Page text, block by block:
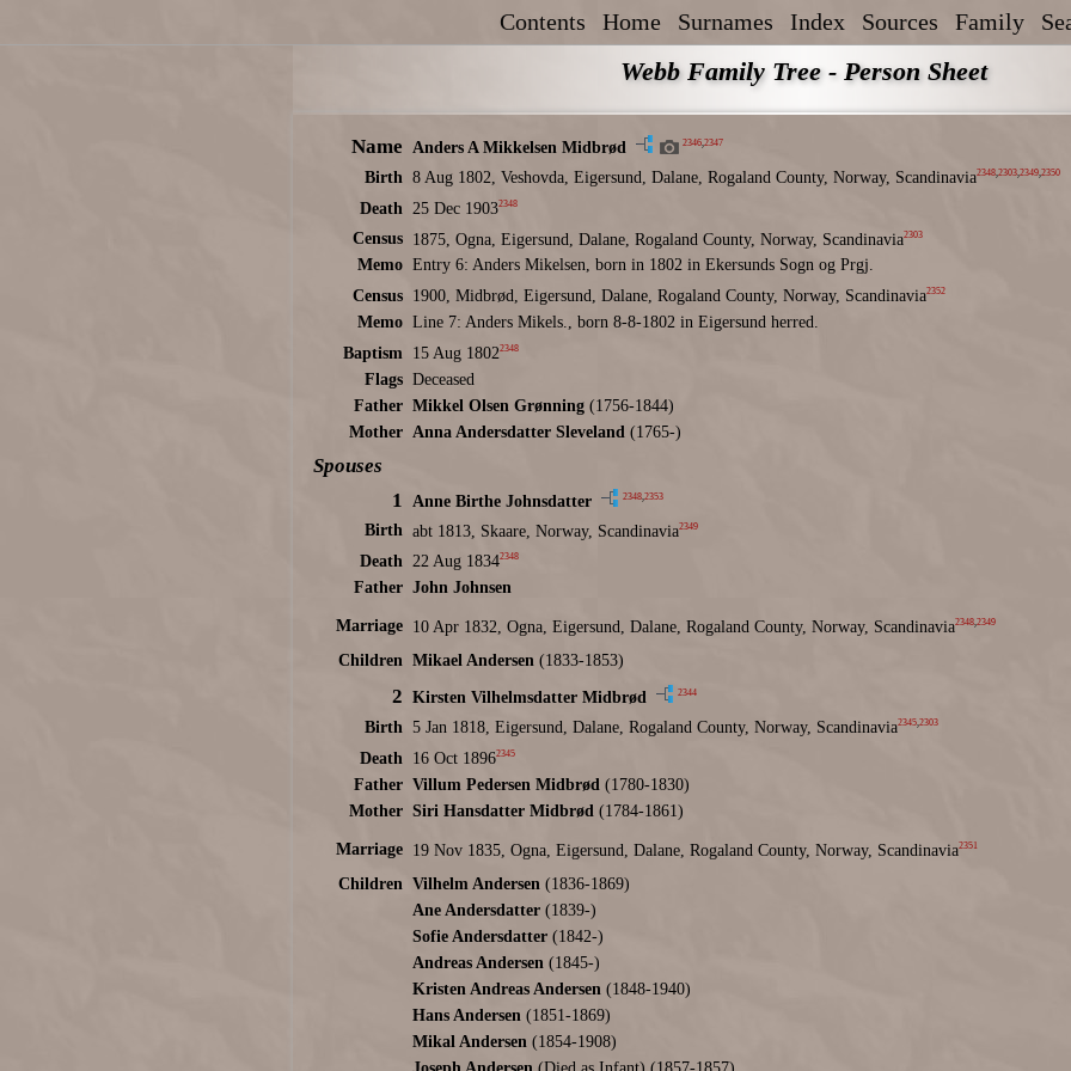
Contents Home Surnames Index Sources Family
Webb Family Tree - Person Sheet
Name Anders A Mikkelsen Midbrød 2346,2347
Birth 8 Aug 1802, Veshovda, Eigersund, Dalane, Rogaland County, Norway, Scandinavia2348,2303,2349,2350
Death 25 Dec 19032348
Census 1875, Ogna, Eigersund, Dalane, Rogaland County, Norway, Scandinavia2303
Memo Entry 6: Anders Mikelsen, born in 1802 in Ekersunds Sogn og Prgj.
Census
1900, Midbrød, Eigersund, Dalane, Rogaland County, Norway, Scandinavia2352
Memo Line 7: Anders Mikels., born 8-8-1802 in Eigersund herred.
Baptism
15 Aug 18022348
Flags Deceased
Father Mikkel Olsen Grønning(1756-1844)
Mother
Anna Andersdatter Sleveland (1765-)
Spouses
1
Anne Birthe Johnsdatter 2348,2353
Birth abt 1813, Skaare, Norway, Scandinavia2349
Death 22 Aug 18342348
Father John Johnsen
Marriage 10 Apr 1832, Ogna, Eigersund, Dalane, Rogaland County, Norway, Scandinavia2348,2349
Children Mikael Andersen(1833-1853)
2 Kirsten Vilhelmsdatter Midbrød 2344
Birth 5 Jan 1818, Eigersund, Dalane, Rogaland County, Norway, Scandinavia2345,2303
Death 16 Oct 18962345
Father Villum Pedersen Midbrød (1780-1830)
Mother Siri Hansdatter Midbrød (1784-1861)
Marriage 19 Nov 1835, Ogna, Eigersund, Dalane, Rogaland County, Norway, Scandinavia2351
Children Vilhelm Andersen(1836-1869)
Ane Andersdatter(1839-)
Sofie Andersdatter(1842-)
Andreas Andersen(1845-)
Kristen Andreas Andersen(1848-1940)
Hans Andersen(1851-1869)
Mikal Andersen(1854-1908)